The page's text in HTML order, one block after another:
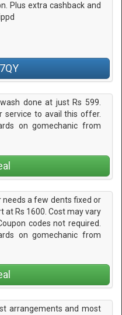
Plus extra cashback and
done at just Rs 599.
service to avail this offer.
on gomechanic from
needs a few dents fixed or
at Rs 1600. Cost may vary
codes not required.
on gomechanic from
arrangements and most